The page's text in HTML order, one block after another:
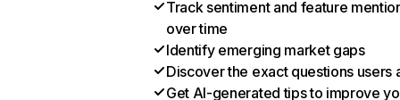
Track sentiment and feature
over time
Identify emerging market gaps
Discover the exact questions users
Get AI-generated tips to improve